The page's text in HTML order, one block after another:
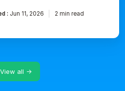
: Jun 11, 2026 2 min read
View all →